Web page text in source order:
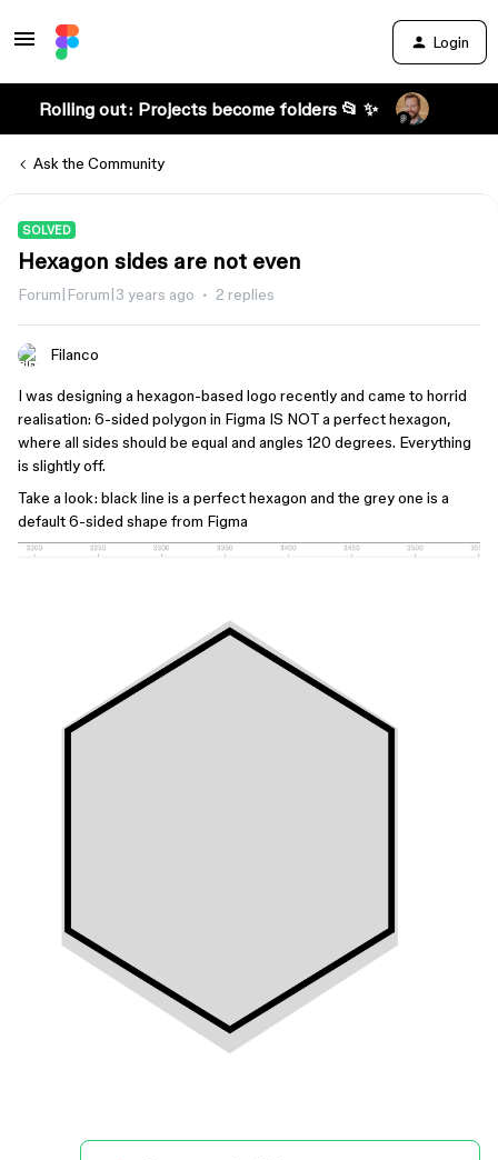
Login
Rolling out: Projects become folders 📂 ✨
Ask the Community
SOLVED
Hexagon sides are not even
Forum|Forum|3 years ago 2 replies
Filanco
I was designing a hexagon-based logo recently and came to horrid
realisation: 6-sided polygon in Figma IS NOT a perfect hexagon,
where all sides should be equal and angles 120 degrees. Everything
is slightly off.
Take a look: black line is a perfect hexagon and the grey one is a
default 6-sided shape from Figma